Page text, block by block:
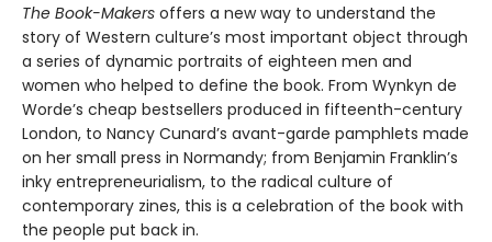
The Book-Makers offers a new way to understand the
story of Western culture’s most important object through
a series of dynamic portraits of eighteen men and
women who helped to define the book. From Wynkyn de
Worde’s cheap bestsellers produced in fifteenth-century
London, to Nancy Cunard’s avant-garde pamphlets made
on her small press in Normandy; from Benjamin Franklin’s
inky entrepreneurialism, to the radical culture of
contemporary zines, this is a celebration of the book with
the people put back in.